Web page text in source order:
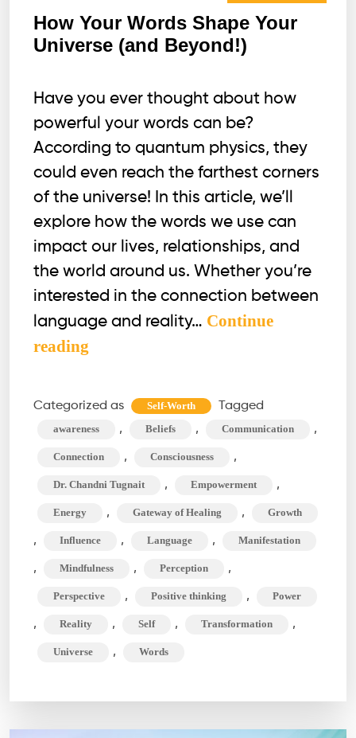
How Your Words Shape Your
Universe (and Beyond!)
Have you ever thought about how
powerful your words can be?
According to quantum physics, they
could even reach the farthest corners
of the universe! In this article, we’ll
explore how the words we use can
impact our lives, relationships, and
the world around us. Whether you’re
interested in the connection between
language and reality… Continue
reading
Words
(and
Beyond!)
Categorized as Self-Worth Tagged
awareness , Beliefs , Communication ,
Connection , Consciousness ,
Dr. Chandni Tugnait , Empowerment ,
Energy , Gateway of Healing , Growth
, Influence , Language , Manifestation
, Mindfulness , Perception ,
Perspective , Positive thinking , Power
, Reality , Self , Transformation ,
Universe , Words